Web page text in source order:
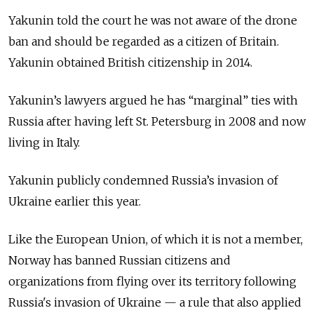
Yakunin told the court he was not aware of the drone
ban and should be regarded as a citizen of Britain.
Yakunin obtained British citizenship in 2014.
Yakunin’s lawyers argued he has “marginal” ties with
Russia after having left St. Petersburg in 2008 and now
living in Italy.
Yakunin publicly condemned Russia’s invasion of
Ukraine earlier this year.
Like the European Union, of which it is not a member,
Norway has banned Russian citizens and
organizations from flying over its territory following
Russia's invasion of Ukraine — a rule that also applied